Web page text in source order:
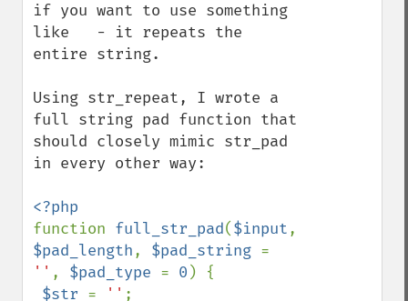
if you want to use something
like   - it repeats the
entire string.
Using str_repeat, I wrote a
full string pad function that
should closely mimic str_pad
in every other way:
function full_str_pad($input
$pad_length, $pad_string
'' , $pad_type = 0 ) {
$str = '' ;